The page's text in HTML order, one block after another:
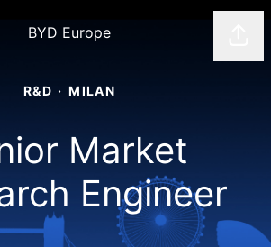
BYD Europe
R&D · MILAN
Market
Engineer